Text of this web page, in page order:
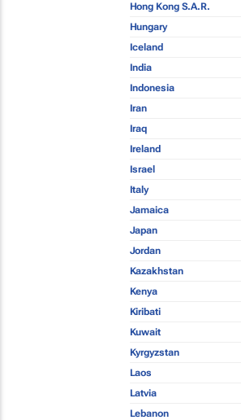
Hong Kong S.A.R.
Hungary
Iceland
India
Indonesia
Iran
Iraq
Ireland
Israel
Italy
Jamaica
Japan
Jordan
Kazakhstan
Kenya
Kiribati
Kuwait
Kyrgyzstan
Laos
Latvia
Lebanon